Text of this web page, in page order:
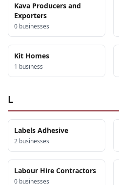
Kava Producers and
Exporters
0 businesses
Kit Homes
1 business
L
Labels Adhesive
2 businesses
Labour Hire Contractors
0 businesses